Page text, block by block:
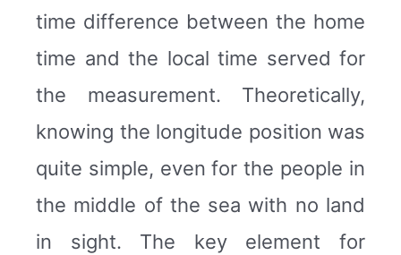
time difference between the home
time and the local time served for
the measurement. Theoretically,
knowing the longitude position was
quite simple, even for the people in
the middle of the sea with no land
in sight. The key element for